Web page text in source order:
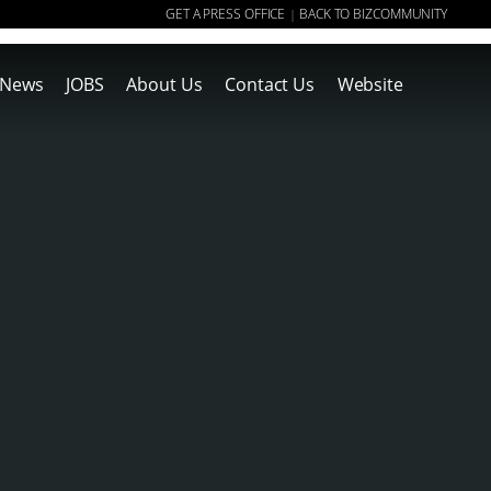
GET A PRESS OFFICE | BACK TO BIZCOMMUNITY
News JOBS About Us Contact Us Website